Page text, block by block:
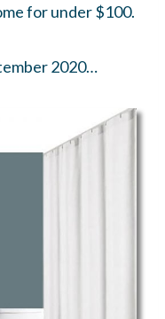
for under $100.
2020…